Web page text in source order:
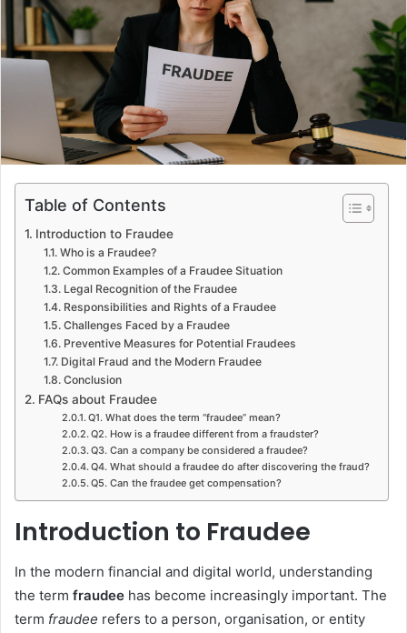
Table of Contents
Introduction to Fraudee
Who is a Fraudee?
Common Examples of a Fraudee Situation
Legal Recognition of the Fraudee
Responsibilities and Rights of a Fraudee
Challenges Faced by a Fraudee
Preventive Measures for Potential Fraudees
Digital Fraud and the Modern Fraudee
Conclusion
FAQs about Fraudee
Q1. What does the term “fraudee” mean?
Q2. How is a fraudee different from a fraudster?
Q3. Can a company be considered a fraudee?
Q4. What should a fraudee do after discovering the fraud?
Q5. Can the fraudee get compensation?
Introduction to Fraudee
In the modern financial and digital world, understanding
the term fraudee has become increasingly important. The
term fraudee refers to a person, organisation, or entity